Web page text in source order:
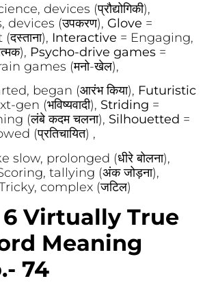
devices (प्रौद्योगिकी),
devices (उपकरण), Glove =
Interactive = Engaging,
Psycho-drive games =
games (मनो-खेल),
began (आरंभ किया), Futuristic
(भविष्यवादी), Striding =
(लंबे कदम चलना), Silhouetted =
(प्रतिचायित) ,
slow, prolonged (धीरे बोलना),
tallying (अंक जोड़ना),
complex (जटिल)
Virtually True
Meaning
74